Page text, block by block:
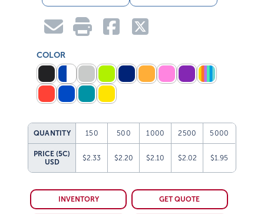
COLOR
QUANTITY 150 500 1000 2500 5000
PRICE (5C)
USD
$2.33 $2.20 $2.10 $2.02 $1.95
INVENTORY GET QUOTE